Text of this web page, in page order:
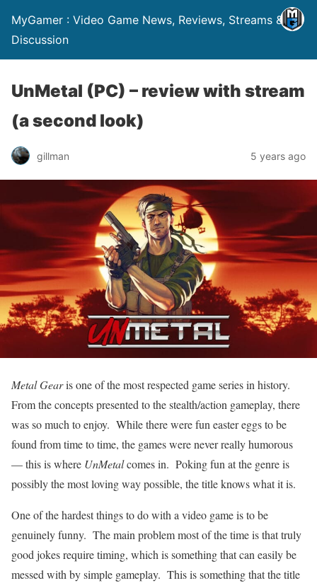
MyGamer : Video Game News, Reviews, Streams &
Discussion
UnMetal (PC) – review with stream
(a second look)
gillman 5 years ago
Metal Gearis one of the most respected game series in history.
From the concepts presented to the stealth/action gameplay, there
was so much to enjoy. While there were fun easter eggs to be
found from time to time, the games were never really humorous
— this is where UnMetalcomes in. Poking fun at the genre is
possibly the most loving way possible, the title knows what it is.
One of the hardest things to do with a video game is to be
genuinely funny. The main problem most of the time is that truly
good jokes require timing, which is something that can easily be
messed with by simple gameplay. This is something that the title